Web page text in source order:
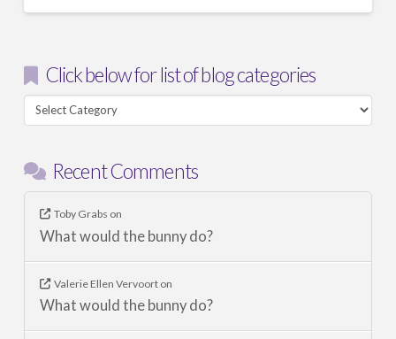
Click below for list of blog categories
Click
below
list
of
blog
categories
Recent Comments
Toby Grabs on
What would the bunny do?
Valerie Ellen Vervoorton
What would the bunny do?